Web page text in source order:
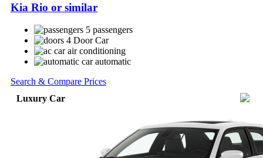
Kia Rio or similar
5 passengers
4 Door Car
air conditioning
automatic
Search & Compare Prices
Luxury Car